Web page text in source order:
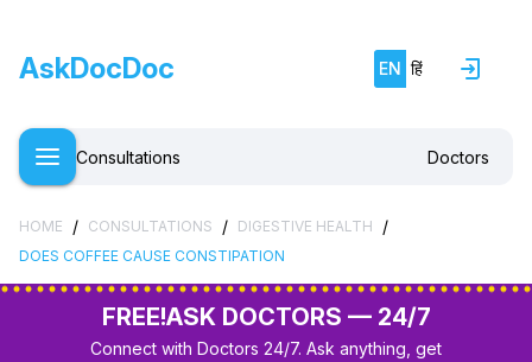
AskDocDoc EN हिं
Consultations Doctors
HOME / CONSULTATIONS / DIGESTIVE HEALTH /
DOES COFFEE CAUSE CONSTIPATION
FREE!ASK DOCTORS — 24/7
Connect with Doctors 24/7. Ask anything, get